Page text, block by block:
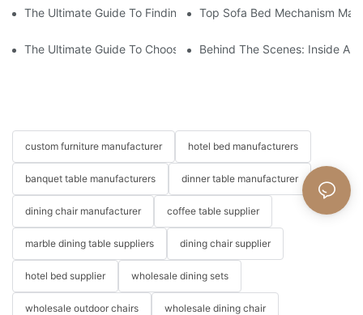
The Ultimate Guide To Finding The Perfect Living Room Sofa
Top Sofa Bed Mechanism
The Ultimate Guide To Choosing Beds For Hotels: Top
Behind The Scenes: Inside A
custom furniture manufacturer hotel bed manufacturers
banquet table manufacturers dinner table manufacturer
dining chair manufacturer coffee table supplier
marble dining table suppliers dining chair supplier
hotel bed supplier wholesale dining sets
wholesale outdoor chairs wholesale dining chair